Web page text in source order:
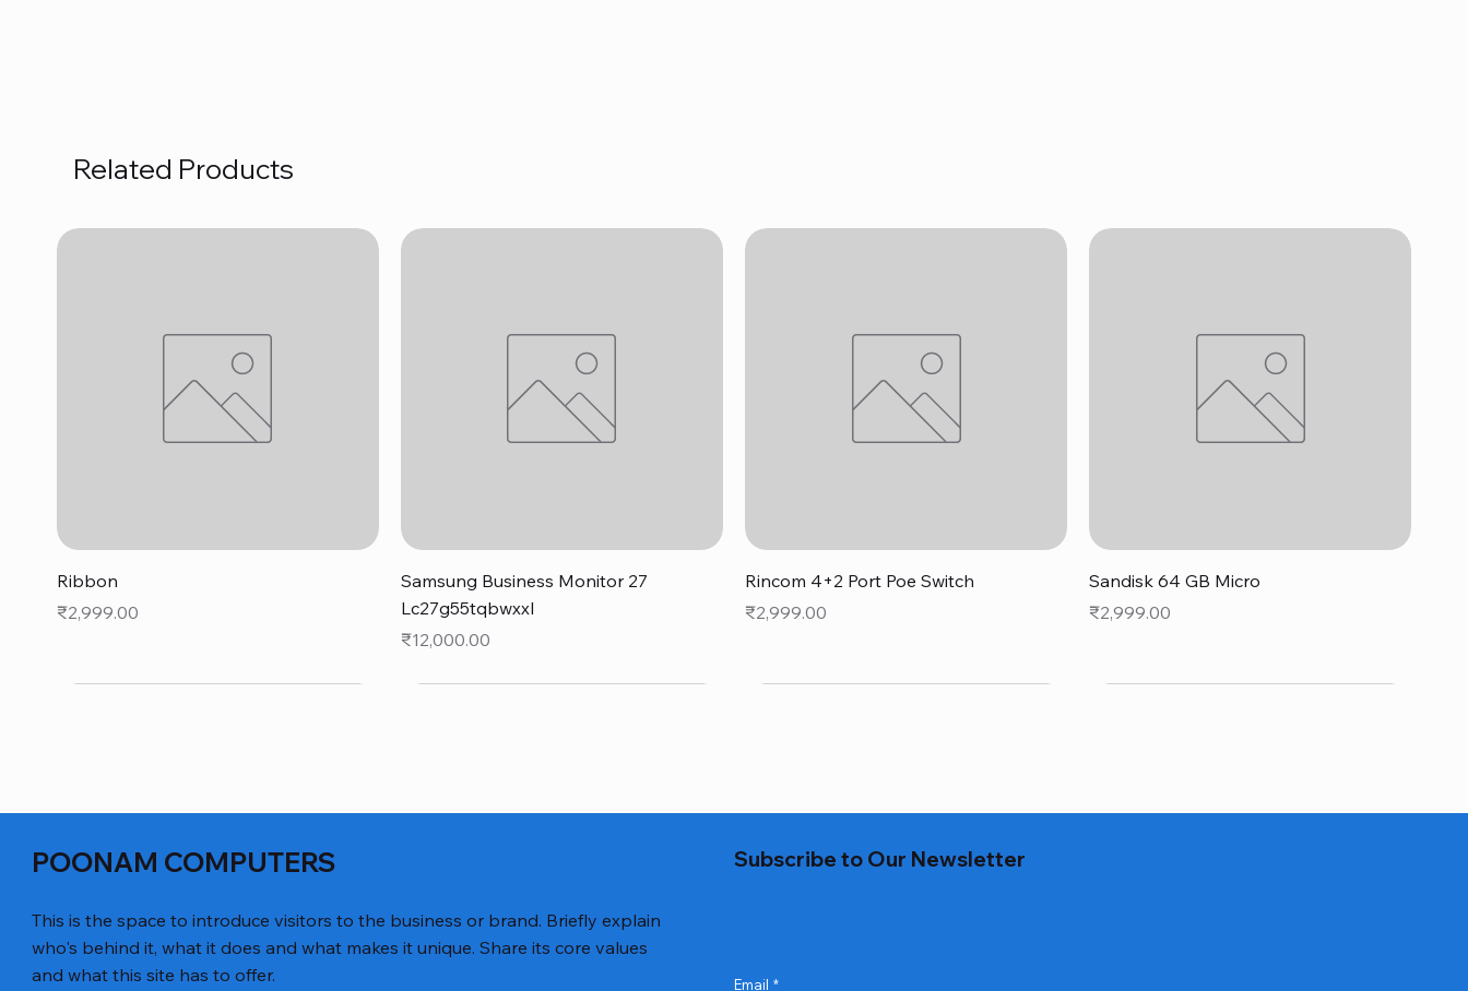
Related Products
Ribbon
Price
₹2,999.00
Quick View
Samsung Business Monitor 27
Lc27g55tqbwxxl
Price
₹12,000.00
Quick View
Rincom 4+2 Port Poe Switch
Price
₹2,999.00
Quick View
Sandisk 64 GB Micro
Price
₹2,999.00
POONAM COMPUTERS
This is the space to introduce visitors to the business or brand. Briefly explain
who's behind it, what it does and what makes it unique. Share its core values
and what this site has to offer.
Subscribe to Our Newsletter
Email *